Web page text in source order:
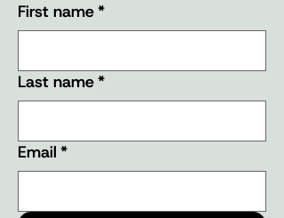
First name*
Last name*
Email *